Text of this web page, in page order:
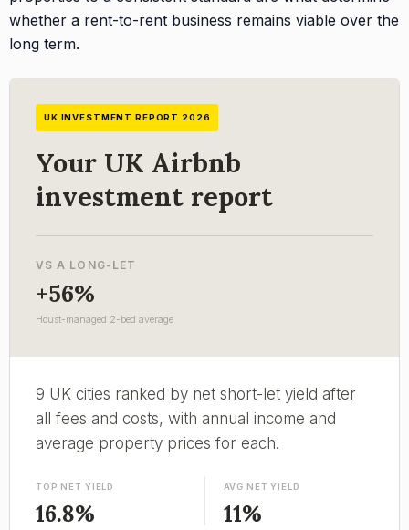
whether a rent-to-rent business remains viable over the
long term.
UK INVESTMENT REPORT 2026
Your UK Airbnb
investment report
VS A LONG-LET
+56%
Houst-managed 2-bed average
9 UK cities ranked by net short-let yield after
all fees and costs, with annual income and
average property prices for each.
TOP NET YIELD
16.8%
AVG NET YIELD
11%